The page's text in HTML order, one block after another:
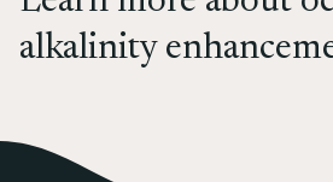
alkalinity